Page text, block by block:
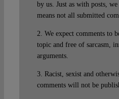
by us. Just as with posts,
means not all submitted
2. We expect comments to
topic and free of sarcasm,
arguments.
3. Racist, sexist and
comments will not be